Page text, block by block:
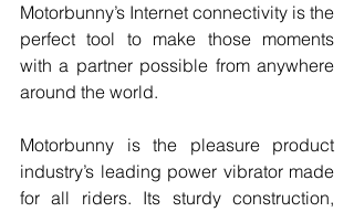
Motorbunny’s Internet connectivity is the
perfect tool to make those moments
with a partner possible from anywhere
around the world.
Motorbunny is the pleasure product
industry’s leading power vibrator made
for all riders. Its sturdy construction,